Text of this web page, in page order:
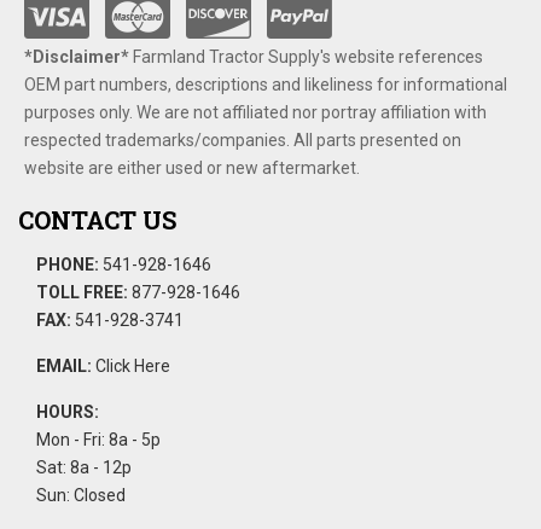
*Disclaimer​*​Farmland Tractor Supply's website references
OEM part numbers, descriptions and likeliness for informational
purposes only. We are not affiliated nor portray affiliation with
respected trademarks/companies. All parts presented on
website are either used or new aftermarket.
CONTACT US
PHONE: 541-928-1646
TOLL FREE: 877-928-1646
FAX: 541-928-3741
EMAIL: Click Here
HOURS:
Mon - Fri: 8a - 5p
Sat: 8a - 12p
Sun: Closed